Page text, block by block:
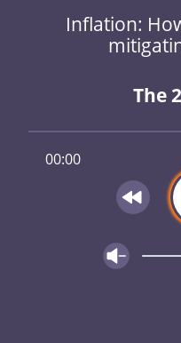
Inflation:
The
00:00